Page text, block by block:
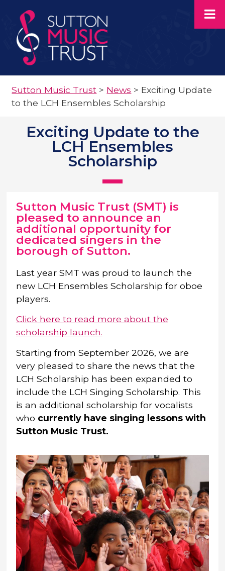
Sutton Music Trust > News > Exciting Update
to the LCH Ensembles Scholarship
Exciting Update to the
LCH Ensembles
Scholarship
Sutton Music Trust (SMT) is
pleased to announce an
additional opportunity for
dedicated singers in the
borough of Sutton.
Last year SMT was proud to launch the
new LCH Ensembles Scholarship for oboe
players.
Click here to read more about the
scholarship launch.
Starting from September 2026, we are
very pleased to share the news that the
LCH Scholarship has been expanded to
include the LCH Singing Scholarship. This
is an additional scholarship for vocalists
who currently have singing lessons with
Sutton Music Trust.